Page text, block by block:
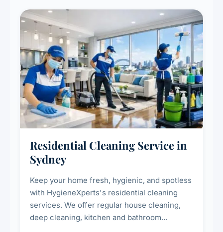
Residential Cleaning Service in
Sydney
Keep your home fresh, hygienic, and spotless
with HygieneXperts's residential cleaning
services. We offer regular house cleaning,
deep cleaning, kitchen and bathroom